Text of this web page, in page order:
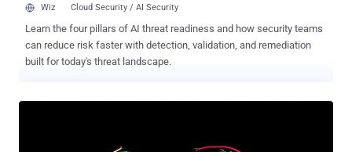
Wiz Cloud Security / AI Security
Learn the four pillars of AI threat readiness and how security teams
can reduce risk faster with detection, validation, and remediation
built for today's threat landscape.